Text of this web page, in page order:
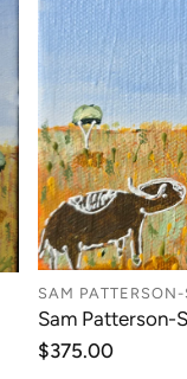
SAM
Sam Patterson-
Regular
$375.00